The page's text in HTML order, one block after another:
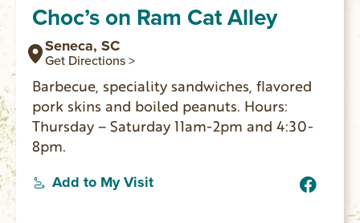
Choc’s on Ram Cat Alley
Seneca, SC
Get Directions >
Barbecue, speciality sandwiches, flavored
pork skins and boiled peanuts. Hours:
Thursday – Saturday 11am-2pm and 4:30-
8pm.
Add to My Visit